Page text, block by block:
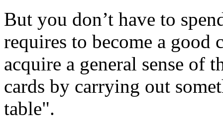
But you don’t have to
requires to become a good
acquire a general sense of
cards by carrying out
table".